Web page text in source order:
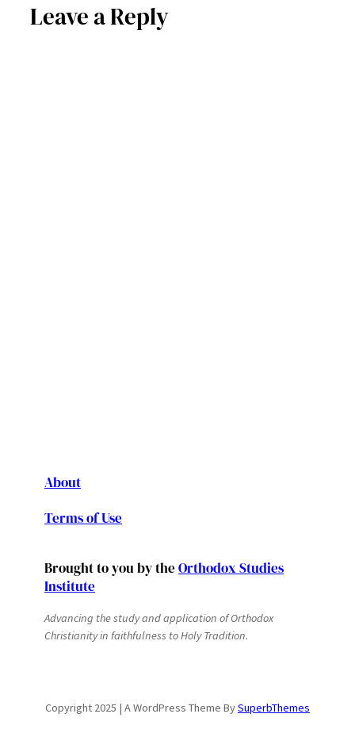
Leave a Reply
About
Terms of Use
Brought to you by the Orthodox Studies
Institute
Advancing the study and application of Orthodox
Christianity in faithfulness to Holy Tradition.
Copyright 2025 | A WordPress Theme BySuperbThemes